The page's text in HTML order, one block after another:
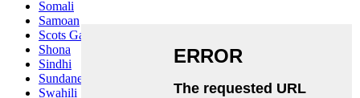
Somali
Samoan
Scots Gaelic
Shona
Sindhi
Sundanese
Swahili